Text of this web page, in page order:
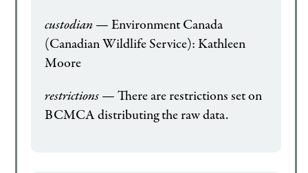
custodian— Environment Canada
(Canadian Wildlife Service): Kathleen
Moore
restrictions— There are restrictions set on
BCMCA distributing the raw data.